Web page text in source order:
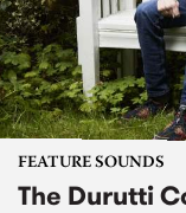
FEATURE SOUNDS
The Durutti